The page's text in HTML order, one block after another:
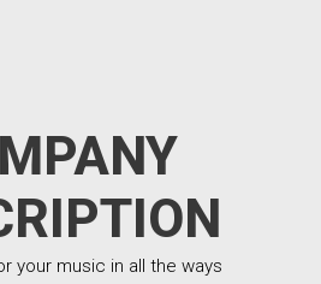
your music in all the ways